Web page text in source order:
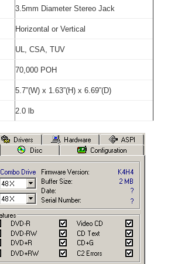
3.5mm Diameter Stereo Jack
Horizontal or Vertical
UL, CSA, TUV
70,000 POH
5.7”(W) x 1.63”(H) x 6.69”(D)
2.0 lb